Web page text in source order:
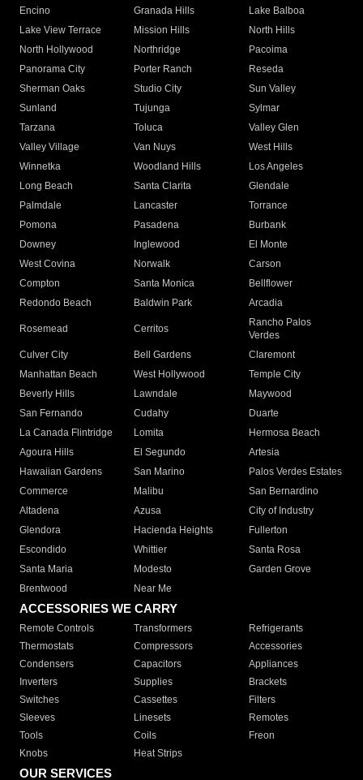
Encino
Granada Hills
Lake Balboa
Lake View Terrace
Mission Hills
North Hills
North Hollywood
Northridge
Pacoima
Panorama City
Porter Ranch
Reseda
Sherman Oaks
Studio City
Sun Valley
Sunland
Tujunga
Sylmar
Tarzana
Toluca
Valley Glen
Valley Village
Van Nuys
West Hills
Winnetka
Woodland Hills
Los Angeles
Long Beach
Santa Clarita
Glendale
Palmdale
Lancaster
Torrance
Pomona
Pasadena
Burbank
Downey
Inglewood
El Monte
West Covina
Norwalk
Carson
Compton
Santa Monica
Bellflower
Redondo Beach
Baldwin Park Arcadia
Rosemead Cerritos
Rancho Palos
Verdes
Culver City
Bell Gardens
Claremont
Manhattan Beach
West Hollywood
Temple City
Beverly Hills
Lawndale
Maywood
San Fernando
Cudahy
Duarte
La Canada Flintridge
Lomita
Hermosa Beach
Agoura Hills
El Segundo
Artesia
Hawaiian Gardens
San Marino
Palos Verdes Estates
Commerce
Malibu
San Bernardino
Altadena
Azusa
City of Industry
Glendora
Hacienda Heights
Fullerton
Escondido
Whittier
Santa Rosa
Santa Maria
Modesto
Garden Grove
Brentwood
Near Me
ACCESSORIES WE CARRY
Remote Controls Transformers
Refrigerants
Thermostats
Compressors
Accessories
Condensers
Capacitors
Appliances
Inverters
Supplies
Brackets
Switches
Cassettes
Filters
Sleeves
Linesets
Remotes
Tools
Coils
Freon
Knobs
Heat Strips
OUR SERVICES